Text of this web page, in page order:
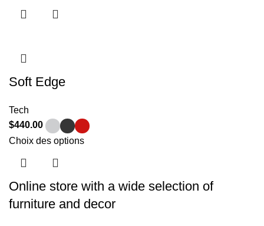
Soft Edge
Tech
$440.00
Choix des options
Online store with a wide selection of
furniture and decor